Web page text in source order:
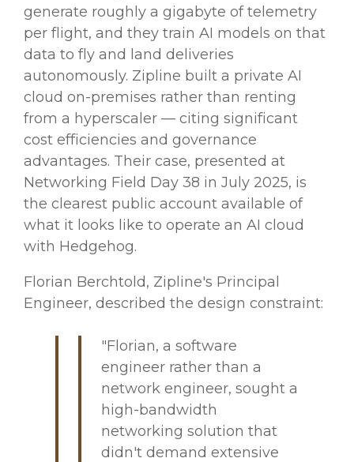
generate roughly a gigabyte of telemetry
per flight, and they train AI models on that
data to fly and land deliveries
autonomously. Zipline built a private AI
cloud on-premises rather than renting
from a hyperscaler — citing significant
cost efficiencies and governance
advantages. Their case, presented at
Networking Field Day 38 in July 2025, is
the clearest public account available of
what it looks like to operate an AI cloud
with Hedgehog.
Florian Berchtold, Zipline's Principal
Engineer, described the design constraint:
"Florian, a software
engineer rather than a
network engineer, sought a
high-bandwidth
networking solution that
didn't demand extensive